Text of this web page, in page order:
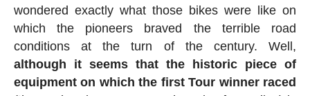
wondered exactly what those bikes were like on
which the pioneers braved the terrible road
conditions at the turn of the century. Well,
although it seems that the historic piece of
equipment on which the first Tour winner raced